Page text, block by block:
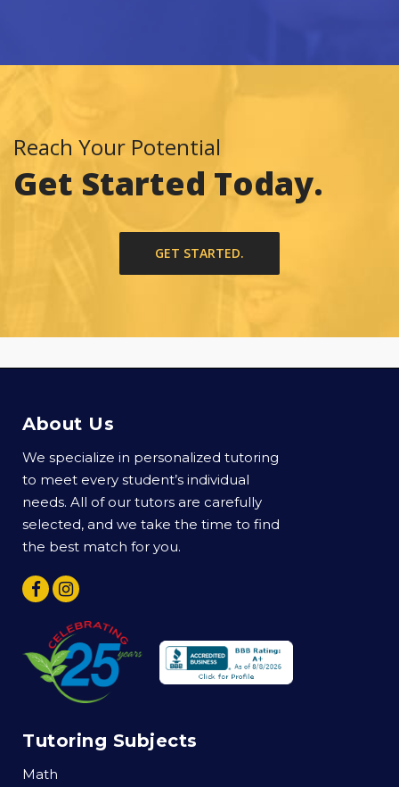
Reach Your Potential
Get Started Today.
GET STARTED.
About Us
We specialize in personalized tutoring
to meet every student’s individual
needs. All of our tutors are carefully
selected, and we take the time to find
the best match for you.
Tutoring Subjects
Math